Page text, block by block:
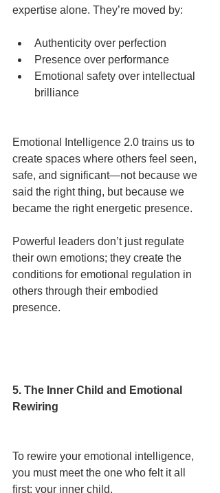
expertise alone. They’re moved by:
Authenticity over perfection
Presence over performance
Emotional safety over intellectual
brilliance
Emotional Intelligence 2.0 trains us to
create spaces where others feel seen,
safe, and significant—not because we
said the right thing, but because we
became the right energetic presence.
Powerful leaders don’t just regulate
their own emotions; they create the
conditions for emotional regulation in
others through their embodied
presence.
5. The Inner Child and Emotional
Rewiring
To rewire your emotional intelligence,
you must meet the one who felt it all
first: your inner child.